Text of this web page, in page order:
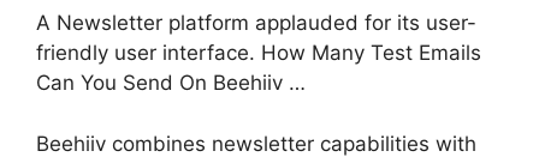
A Newsletter platform applauded for its user-
friendly user interface. How Many Test Emails
Can You Send On Beehiiv …
Beehiiv combines newsletter capabilities with